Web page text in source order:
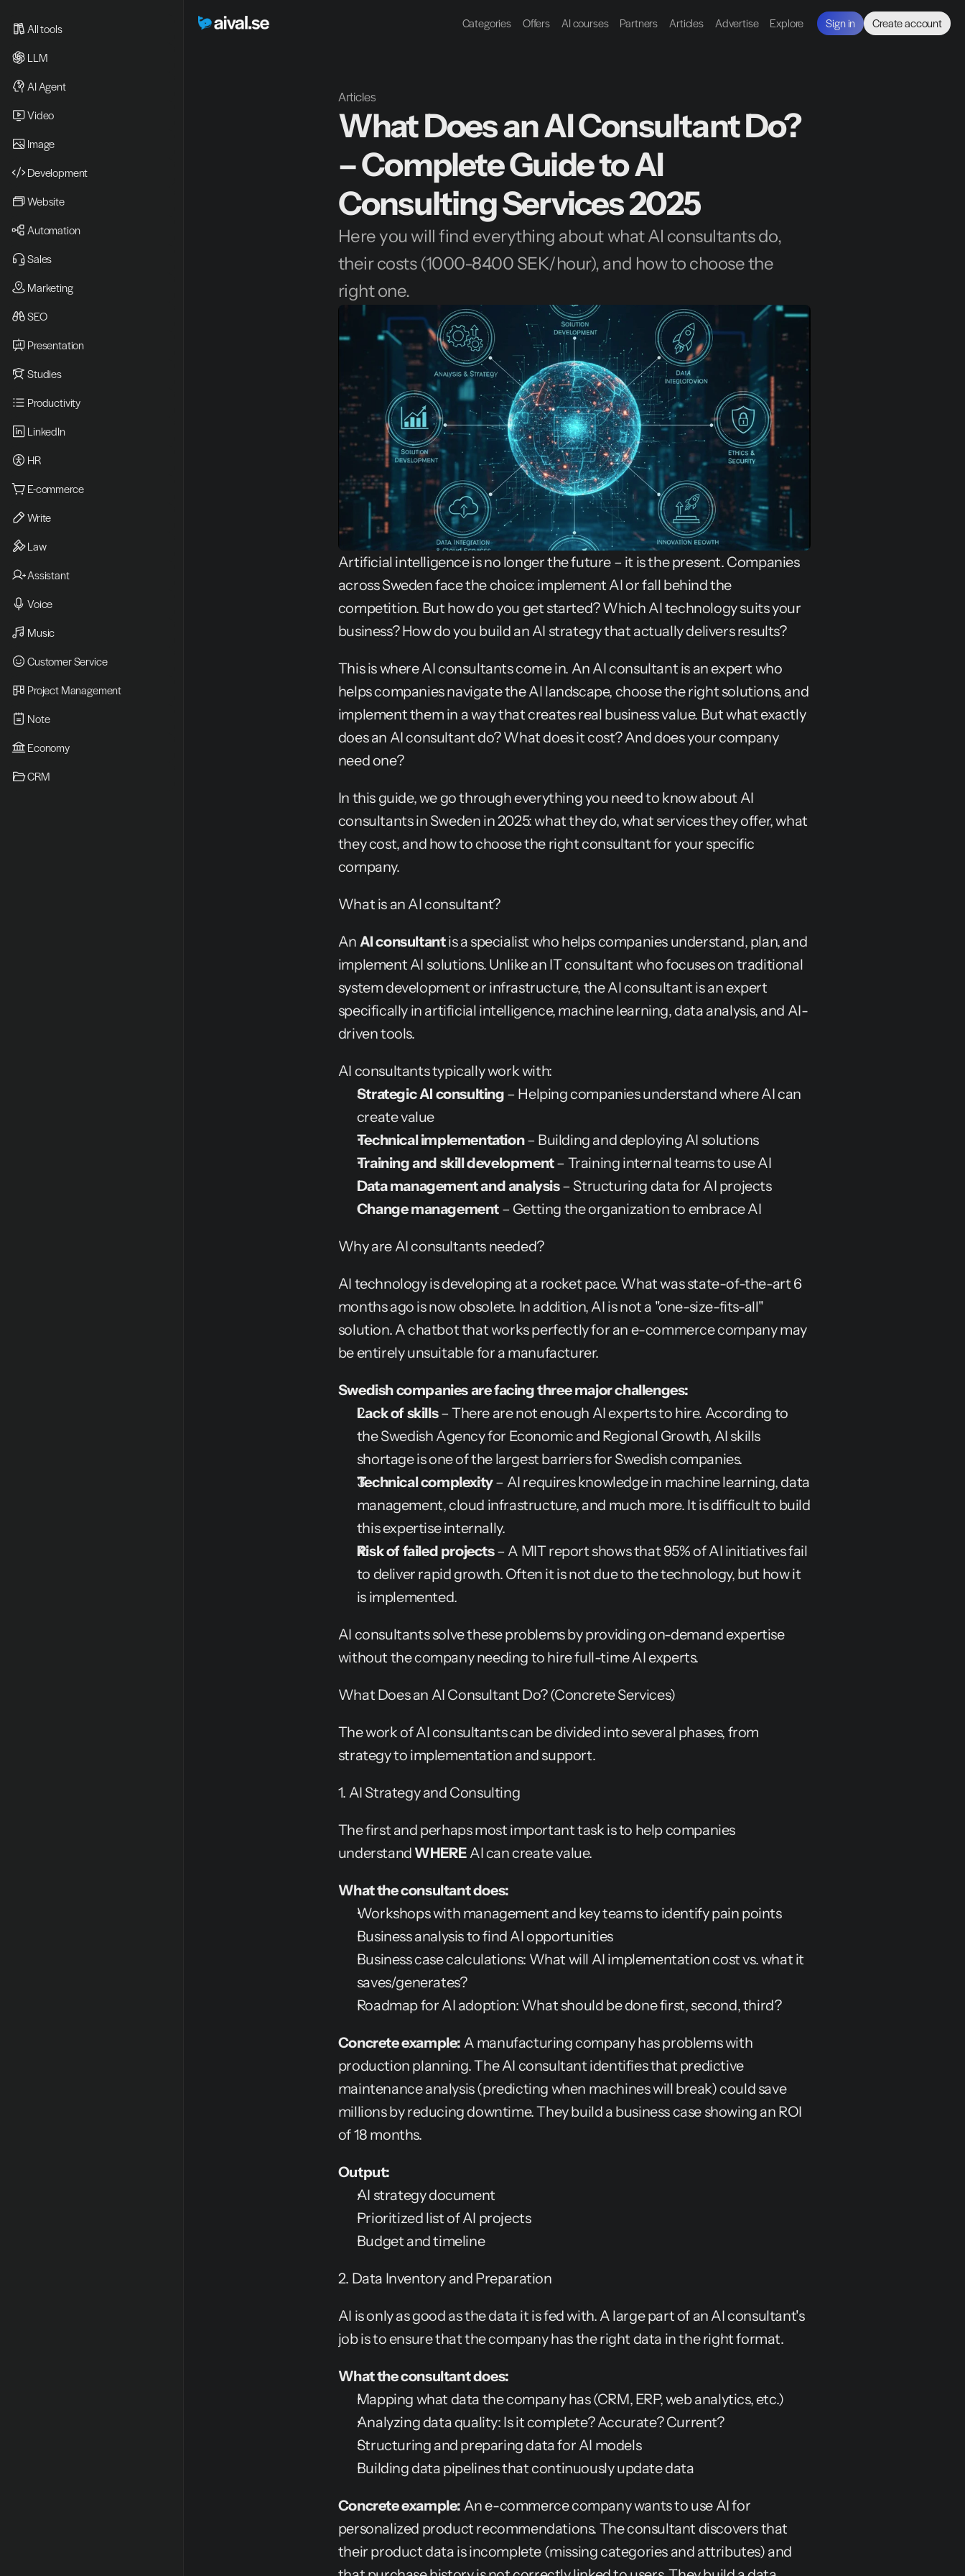
Categories Offers AI courses Partners Articles Advertise Explore Sign in Create account
All tools
LLM
AI Agent
Video
Image
Development
Website
Automation
Sales
Marketing
SEO
Presentation
Studies
Productivity
LinkedIn
HR
E-commerce
Write
Law
Assistant
Voice
Music
Customer Service
Project Management
Note
Economy
CRM
Articles
What Does an AI Consultant Do?
– Complete Guide to AI
Consulting Services 2025
Here you will find everything about what AI consultants do,
their costs (1000-8400 SEK/hour), and how to choose the
right one.
Artificial intelligence is no longer the future – it is the present. Companies
across Sweden face the choice: implement AI or fall behind the
competition. But how do you get started? Which AI technology suits your
business? How do you build an AI strategy that actually delivers results?
This is where AI consultants come in. An AI consultant is an expert who
helps companies navigate the AI landscape, choose the right solutions, and
implement them in a way that creates real business value. But what exactly
does an AI consultant do? What does it cost? And does your company
need one?
In this guide, we go through everything you need to know about AI
consultants in Sweden in 2025: what they do, what services they offer, what
they cost, and how to choose the right consultant for your specific
company.
What is an AI consultant?
An AI consultant is a specialist who helps companies understand, plan, and
implement AI solutions. Unlike an IT consultant who focuses on traditional
system development or infrastructure, the AI consultant is an expert
specifically in artificial intelligence, machine learning, data analysis, and AI-
driven tools.
AI consultants typically work with:
Strategic AI consulting – Helping companies understand where AI can
create value
Technical implementation – Building and deploying AI solutions
Training and skill development – Training internal teams to use AI
Data management and analysis – Structuring data for AI projects
Change management – Getting the organization to embrace AI
Why are AI consultants needed?
AI technology is developing at a rocket pace. What was state-of-the-art 6
months ago is now obsolete. In addition, AI is not a "one-size-fits-all"
solution. A chatbot that works perfectly for an e-commerce company may
be entirely unsuitable for a manufacturer.
Swedish companies are facing three major challenges:
Lack of skills – There are not enough AI experts to hire. According to
the Swedish Agency for Economic and Regional Growth, AI skills
shortage is one of the largest barriers for Swedish companies.
Technical complexity – AI requires knowledge in machine learning, data
management, cloud infrastructure, and much more. It is difficult to build
this expertise internally.
Risk of failed projects – A MIT report shows that 95% of AI initiatives fail
to deliver rapid growth. Often it is not due to the technology, but how it
is implemented.
AI consultants solve these problems by providing on-demand expertise
without the company needing to hire full-time AI experts.
What Does an AI Consultant Do? (Concrete Services)
The work of AI consultants can be divided into several phases, from
strategy to implementation and support.
1. AI Strategy and Consulting
The first and perhaps most important task is to help companies
understand WHERE AI can create value.
What the consultant does:
Workshops with management and key teams to identify pain points
Business analysis to find AI opportunities
Business case calculations: What will AI implementation cost vs. what it
saves/generates?
Roadmap for AI adoption: What should be done first, second, third?
Concrete example: A manufacturing company has problems with
production planning. The AI consultant identifies that predictive
maintenance analysis (predicting when machines will break) could save
millions by reducing downtime. They build a business case showing an ROI
of 18 months.
Output:
AI strategy document
Prioritized list of AI projects
Budget and timeline
2. Data Inventory and Preparation
AI is only as good as the data it is fed with. A large part of an AI consultant's
job is to ensure that the company has the right data in the right format.
What the consultant does:
Mapping what data the company has (CRM, ERP, web analytics, etc.)
Analyzing data quality: Is it complete? Accurate? Current?
Structuring and preparing data for AI models
Building data pipelines that continuously update data
Concrete example: An e-commerce company wants to use AI for
personalized product recommendations. The consultant discovers that
their product data is incomplete (missing categories and attributes) and